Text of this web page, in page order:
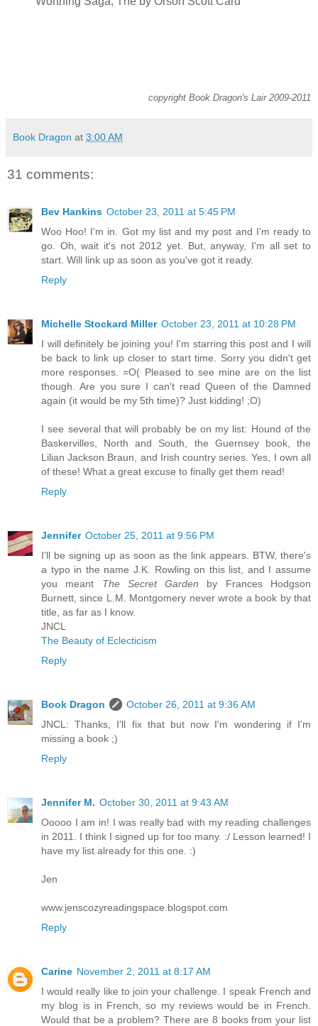
copyright Book Dragon's Lair 2009-2011
Book Dragon at 3:00 AM
31 comments:
Bev Hankins October 23, 2011 at 5:45 PM
Woo Hoo! I'm in. Got my list and my post and I'm ready to
go. Oh, wait it's not 2012 yet. But, anyway, I'm all set to
start. Will link up as soon as you've got it ready.
Reply
Michelle Stockard Miller October 23, 2011 at 10:28 PM
I will definitely be joining you! I'm starring this post and I will
be back to link up closer to start time. Sorry you didn't get
more responses. =O( Pleased to see mine are on the list
though. Are you sure I can't read Queen of the Damned
again (it would be my 5th time)? Just kidding! ;O)
I see several that will probably be on my list: Hound of the
Baskervilles, North and South, the Guernsey book, the
Lilian Jackson Braun, and Irish country series. Yes, I own all
of these! What a great excuse to finally get them read!
Reply
Jennifer October 25, 2011 at 9:56 PM
I'll be signing up as soon as the link appears. BTW, there's
a typo in the name J.K. Rowling on this list, and I assume
you meant The Secret Garden by Frances Hodgson
Burnett, since L.M. Montgomery never wrote a book by that
title, as far as I know.
JNCL
The Beauty of Eclecticism
Reply
Book Dragon
October 26, 2011 at 9:36 AM
JNCL: Thanks, I'll fix that but now I'm wondering if I'm
missing a book ;)
Reply
Jennifer M. October 30, 2011 at 9:43 AM
Ooooo I am in! I was really bad with my reading challenges
in 2011. I think I signed up for too many. :/ Lesson learned! I
have my list already for this one. :)
Jen
www.jenscozyreadingspace.blogspot.com
Reply
Carine November 2, 2011 at 8:17 AM
I would really like to join your challenge. I speak French and
my blog is in French, so my reviews would be in French.
Would that be a problem? There are 8 books from your list